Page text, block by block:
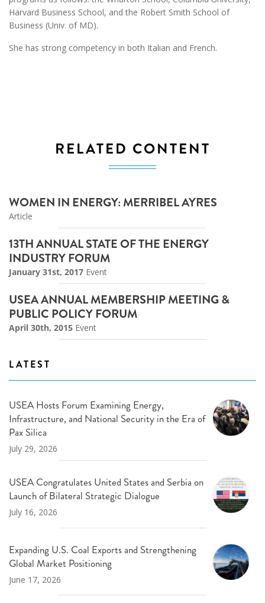
Harvard Business School, and the Robert Smith School of
Business (Univ. of MD).
She has strong competency in both Italian and French.
RELATED CONTENT
WOMEN IN ENERGY: MERRIBEL AYRES
Article
13TH ANNUAL STATE OF THE ENERGY
INDUSTRY FORUM
January 31st, 2017 Event
USEA ANNUAL MEMBERSHIP MEETING &
PUBLIC POLICY FORUM
April 30th, 2015 Event
LATEST
USEA Hosts Forum Examining Energy,
Infrastructure, and National Security in the Era of
Pax Silica
July 29, 2026
USEA Congratulates United States and Serbia on
Launch of Bilateral Strategic Dialogue
July 16, 2026
Expanding U.S. Coal Exports and Strengthening
Global Market Positioning
June 17, 2026